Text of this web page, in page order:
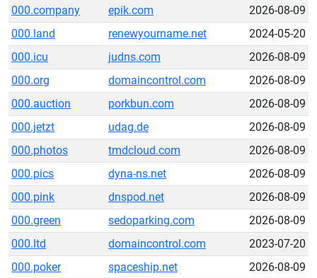
000.company
epik.com
2026-08-09
000.land
renewyourname.net
2024-05-20
000.icu
judns.com
2026-08-09
000.org
domaincontrol.com
2026-08-09
000.auction
porkbun.com
2026-08-09
000.jetzt
udag.de
2026-08-09
000.photos
tmdcloud.com
2026-08-09
000.pics
dyna-ns.net
2026-08-09
000.pink
dnspod.net
2026-08-09
000.green
sedoparking.com
2026-08-09
000.ltd
domaincontrol.com
2023-07-20
000.poker
spaceship.net
2026-08-09